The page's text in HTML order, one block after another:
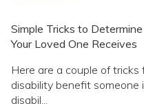
Simple Tricks to
Your Loved One Receives
Here are a couple of
disability benefit someone
disabil...